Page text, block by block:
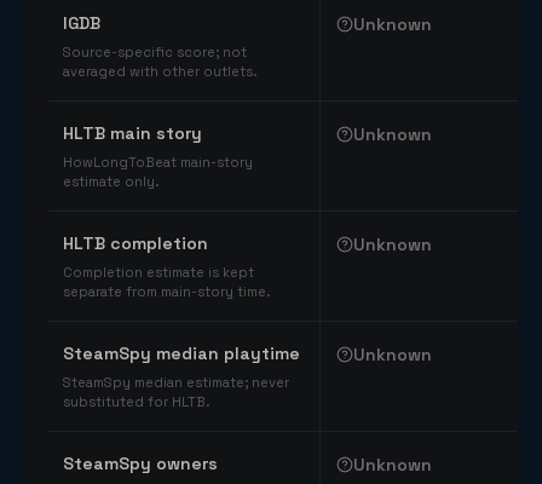
IGDB
Source-specific score; not
averaged with other outlets.
Unknown
HLTB main story
HowLongToBeat main-story
estimate only.
Unknown
HLTB completion
Completion estimate is kept
separate from main-story time.
Unknown
SteamSpy median playtime
SteamSpy median estimate; never
substituted for HLTB.
Unknown
SteamSpy owners Unknown